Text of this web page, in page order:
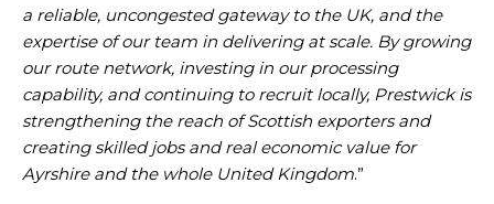
a reliable, uncongested gateway to the UK, and the
expertise of our team in delivering at scale. By growing
our route network, investing in our processing
capability, and continuing to recruit locally, Prestwick is
strengthening the reach of Scottish exporters and
creating skilled jobs and real economic value for
Ayrshire and the whole United Kingdom.”